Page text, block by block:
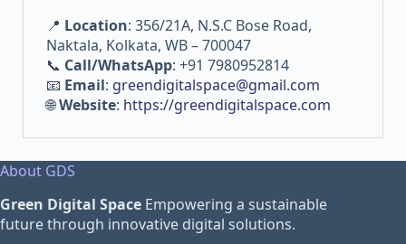
📍 Location: 356/21A, N.S.C Bose Road,
Naktala, Kolkata, WB – 700047
📞 Call/WhatsApp: +91 7980952814
📧 Email: greendigitalspace@gmail.com
🌐Website: https://greendigitalspace.com
About GDS
Green Digital Space Empowering a sustainable
future through innovative digital solutions.